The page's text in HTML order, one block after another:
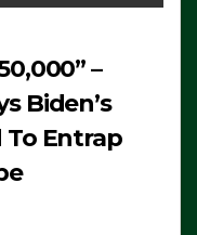
–
Biden’s
To Entrap